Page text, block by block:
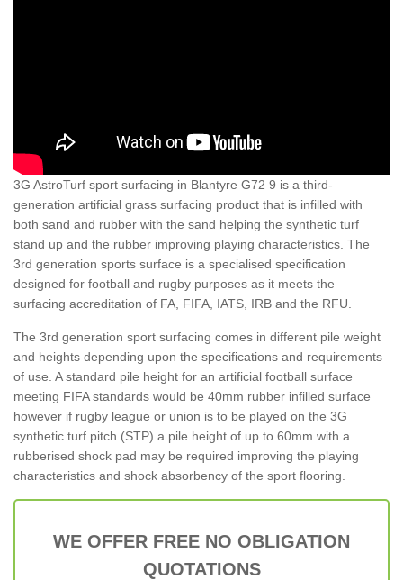
3G AstroTurf sport surfacing in Blantyre G72 9 is a third-
generation artificial grass surfacing product that is infilled with
both sand and rubber with the sand helping the synthetic turf
stand up and the rubber improving playing characteristics. The
3rd generation sports surface is a specialised specification
designed for football and rugby purposes as it meets the
surfacing accreditation of FA, FIFA, IATS, IRB and the RFU.
The 3rd generation sport surfacing comes in different pile weight
and heights depending upon the specifications and requirements
of use. A standard pile height for an artificial football surface
meeting FIFA standards would be 40mm rubber infilled surface
however if rugby league or union is to be played on the 3G
synthetic turf pitch (STP) a pile height of up to 60mm with a
rubberised shock pad may be required improving the playing
characteristics and shock absorbency of the sport flooring.
WE OFFER FREE NO OBLIGATION
QUOTATIONS